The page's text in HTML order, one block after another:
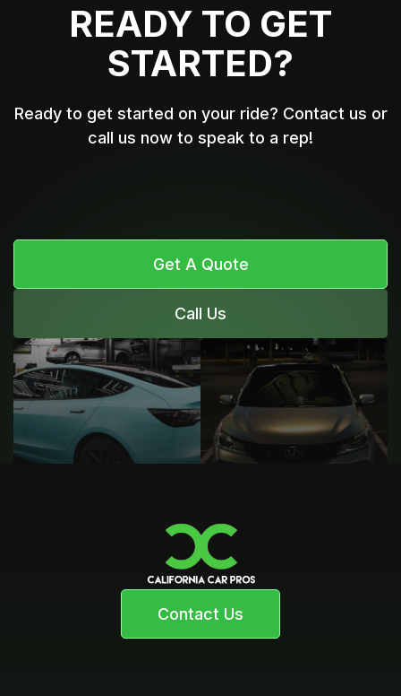
READY TO GET
STARTED?
Ready to get started on your ride? Contact us or
call us now to speak to a rep!
Get A Quote
Call Us
Contact Us